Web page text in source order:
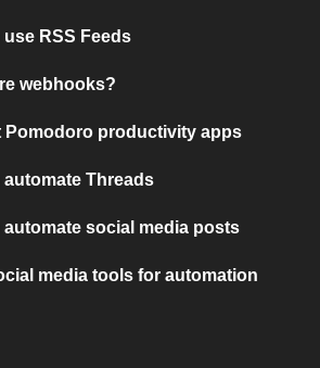
use RSS Feeds
webhooks?
Pomodoro productivity apps
automate Threads
automate social media posts
media tools for automation